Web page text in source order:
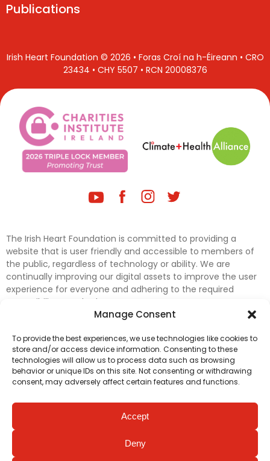
Manage Consent
To provide the best experiences, we use technologies like cookies to
store and/or access device information. Consenting to these
technologies will allow us to process data such as browsing
behavior or unique IDs on this site. Not consenting or withdrawing
consent, may adversely affect certain features and functions.
Accept
Deny
Publications
Irish Heart Foundation © 2026 • Foras Croí na h-Éireann • CRO
23434 • CHY 5507 • RCN 20008376
The Irish Heart Foundation is committed to providing a
website that is user friendly and accessible to members of
the public, regardless of technology or ability. We are
continually improving our digital assets to improve the user
experience for everyone and adhering to the required
accessibility standards.
accessibility on our website. In the meantime, if any material
on our web pages interferes with your ability to access
information, please contactdigital@irishheart.ieor if you
have any questions or comments about our website’s